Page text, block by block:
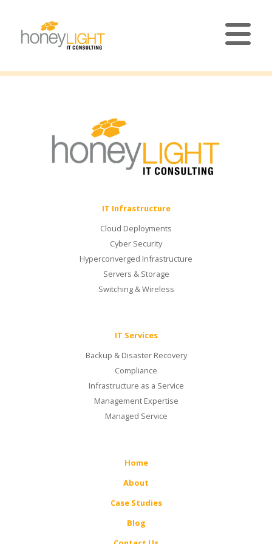
IT Infrastructure
Cloud Deployments
Cyber Security
Hyperconverged Infrastructure
Servers & Storage
Switching & Wireless
IT Services
Backup & Disaster Recovery
Compliance
Infrastructure as a Service
Management Expertise
Managed Service
Home
About
Case Studies
Blog